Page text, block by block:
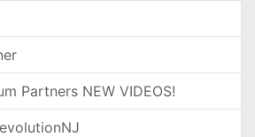
Partners NEW VIDEOS!